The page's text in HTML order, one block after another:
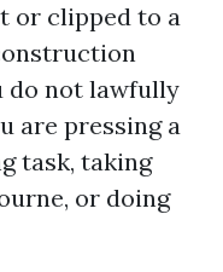
or clipped to a
do not lawfully
are pressing a
task, taking
or doing